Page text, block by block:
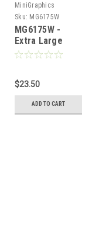
MiniGraphics
Sku: MG6175W
MG6175W -
Extra Large
Celery
$23.50
ADD TO CART